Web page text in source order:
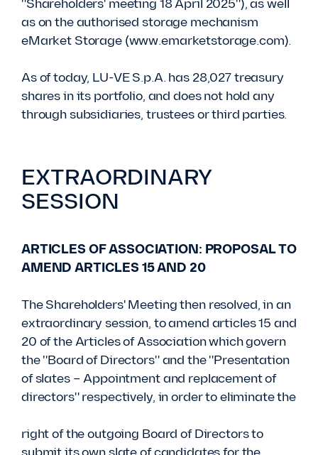
"Shareholders' meeting 18 April 2025"), as well
as on the authorised storage mechanism
eMarket Storage (www.emarketstorage.com).
As of today, LU-VE S.p.A. has 28,027 treasury
shares in its portfolio, and does not hold any
through subsidiaries, trustees or third parties.
EXTRAORDINARY
SESSION
ARTICLES OF ASSOCIATION: PROPOSAL TO
AMEND ARTICLES 15 AND 20
The Shareholders' Meeting then resolved, in an
extraordinary session, to amend articles 15 and
20 of the Articles of Association which govern
the "Board of Directors" and the "Presentation
of slates – Appointment and replacement of
directors" respectively, in order to eliminate the
right of the outgoing Board of Directors to